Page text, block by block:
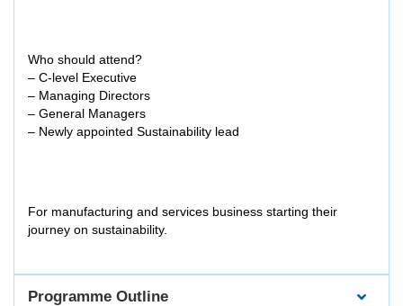
Who should attend?
– C-level Executive
– Managing Directors
– General Managers
– Newly appointed Sustainability lead
For manufacturing and services business starting their
journey on sustainability.
Programme Outline